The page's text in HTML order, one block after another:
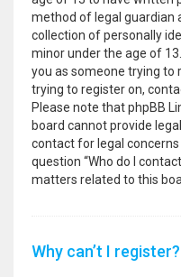
method of legal guardian
collection of personally
minor under the age of
you as someone trying to
trying to register on,
Please note that phpBB
board cannot provide
contact for legal
question “Who do I
matters related to this
Why can’t I register?